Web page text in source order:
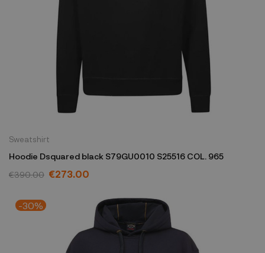
Sweatshirt
Hoodie Dsquared black S79GU0010 S25516 COL. 965
€390.00 €273.00
-30%